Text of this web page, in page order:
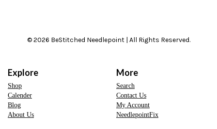
© 2026 BeStitched Needlepoint | All Rights Reserved.
Explore
Shop
Calender
Blog
About Us
More
Search
Contact Us
My Account
NeedlepointFix